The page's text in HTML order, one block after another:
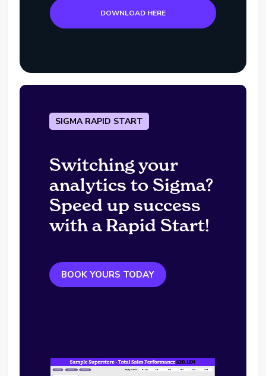
DOWNLOAD HERE
SIGMA RAPID START
Switching your
analytics to Sigma?
Speed up success
with a Rapid Start!
BOOK YOURS TODAY